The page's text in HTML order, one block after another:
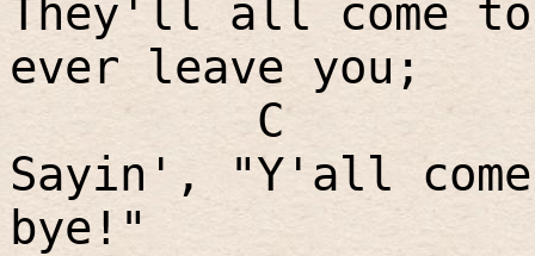
They'll all come to
ever leave you;
C
Sayin', "Y'all
bye!"